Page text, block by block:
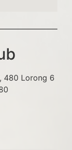
480 Lorong 6